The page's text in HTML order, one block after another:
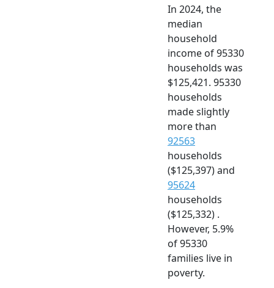
In 2024, the
median
household
income of 95330
households was
$125,421. 95330
households
made slightly
more than
92563
households
($125,397) and
95624
households
($125,332) .
However, 5.9%
of 95330
families live in
poverty.